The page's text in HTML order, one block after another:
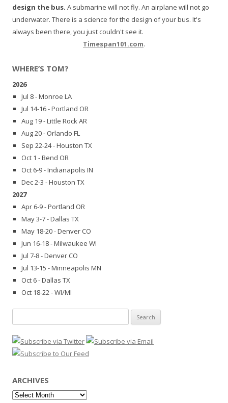
design the bus. A submarine will not fly. An airplane will not go
underwater. There is a science for the design of your bus. It's
always been there, you just couldn't see it.
Timespan101.com.
WHERE’S TOM?
2026
Jul 8 - Monroe LA
Jul 14-16 - Portland OR
Aug 19 - Little Rock AR
Aug 20 - Orlando FL
Sep 22-24 - Houston TX
Oct 1 - Bend OR
Oct 6-9 - Indianapolis IN
Dec 2-3 - Houston TX
2027
Apr 6-9 - Portland OR
May 3-7 - Dallas TX
May 18-20 - Denver CO
Jun 16-18 - Milwaukee WI
Jul 7-8 - Denver CO
Jul 13-15 - Minneapolis MN
Oct 6 - Dallas TX
Oct 18-22 - WI/MI
for:
ARCHIVES
Archives